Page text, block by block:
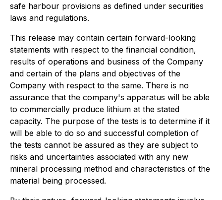
safe harbour provisions as defined under securities
laws and regulations.
This release may contain certain forward-looking
statements with respect to the financial condition,
results of operations and business of the Company
and certain of the plans and objectives of the
Company with respect to the same. There is no
assurance that the company's apparatus will be able
to commercially produce lithium at the stated
capacity. The purpose of the tests is to determine if it
will be able to do so and successful completion of
the tests cannot be assured as they are subject to
risks and uncertainties associated with any new
mineral processing method and characteristics of the
material being processed.